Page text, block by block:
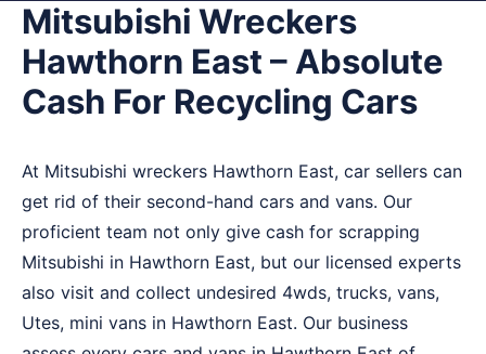
Mitsubishi Wreckers
Hawthorn East – Absolute
Cash For Recycling Cars
At Mitsubishi wreckers Hawthorn East, car sellers can
get rid of their second-hand cars and vans. Our
proficient team not only give cash for scrapping
Mitsubishi in Hawthorn East, but our licensed experts
also visit and collect undesired 4wds, trucks, vans,
Utes, mini vans in Hawthorn East. Our business